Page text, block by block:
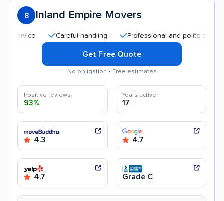
8 Inland Empire Movers
Careful handling Professional and polite staff
Get Free Quote
No obligation • Free estimates
Positive reviews
93%
Years active
17
4.3 4.7
4.7 Grade C